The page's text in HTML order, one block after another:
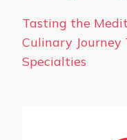
Tasting the
Culinary Journey
Specialties